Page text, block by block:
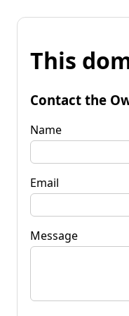
This
Contact the
Name
Email
Message